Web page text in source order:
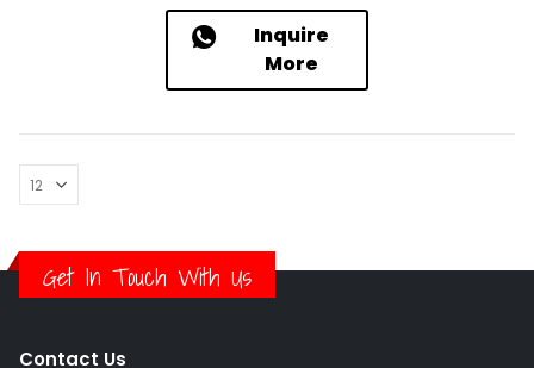
Inquire
More
Get In Touch With Us
Contact Us